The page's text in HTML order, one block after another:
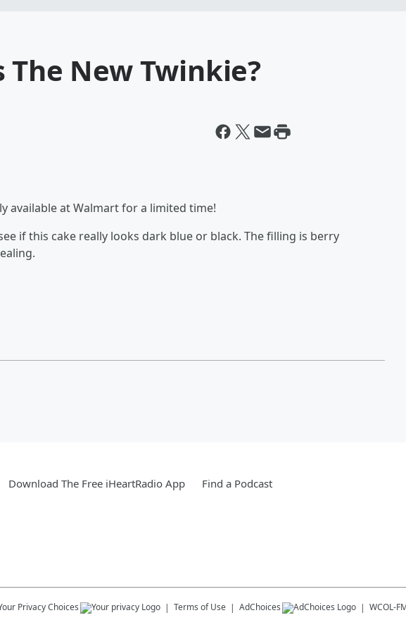
New Twinkie?
available at Walmart for a limited time!
if this cake really looks dark blue or black. The filling is berry
Download The Free iHeartRadio App Find a Podcast
Privacy Choices Terms of Use AdChoices WCOL-